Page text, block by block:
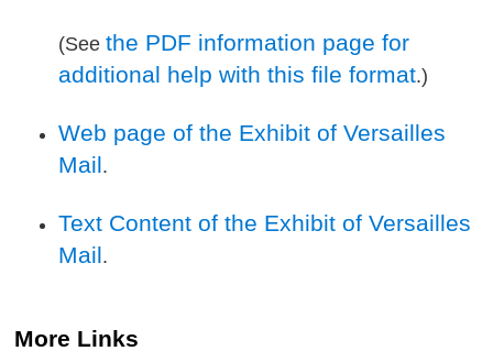
(Seethe PDF information page for
additional help with this file format.)
Web page of the Exhibit of Versailles
Mail.
Text Content of the Exhibit of Versailles
Mail.
More Links